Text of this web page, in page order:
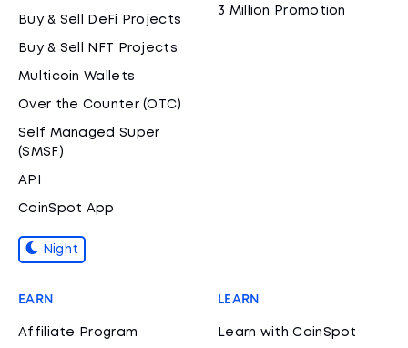
Buy & Sell DeFi Projects
Buy & Sell NFT Projects
Multicoin Wallets
Over the Counter (OTC)
Self Managed Super
(SMSF)
API
CoinSpot App
Night
3 Million Promotion
EARN
Affiliate Program
LEARN
Learn with CoinSpot